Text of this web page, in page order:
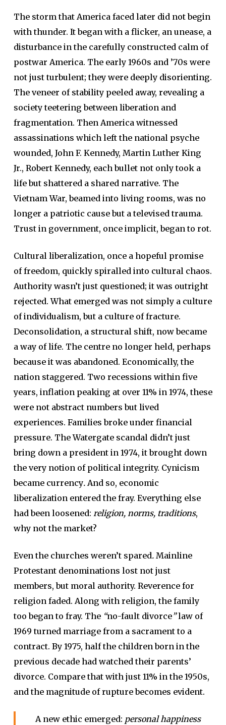
The storm that America faced later did not begin
with thunder. It began with a flicker, an unease, a
disturbance in the carefully constructed calm of
postwar America. The early 1960s and ’70s were
not just turbulent; they were deeply disorienting.
The veneer of stability peeled away, revealing a
society teetering between liberation and
fragmentation. Then America witnessed
assassinations which left the national psyche
wounded, John F. Kennedy, Martin Luther King
Jr., Robert Kennedy, each bullet not only took a
life but shattered a shared narrative. The
Vietnam War, beamed into living rooms, was no
longer a patriotic cause but a televised trauma.
Trust in government, once implicit, began to rot.
Cultural liberalization, once a hopeful promise
of freedom, quickly spiralled into cultural chaos.
Authority wasn’t just questioned; it was outright
rejected. What emerged was not simply a culture
of individualism, but a culture of fracture.
Deconsolidation, a structural shift, now became
a way of life. The centre no longer held, perhaps
because it was abandoned. Economically, the
nation staggered. Two recessions within five
years, inflation peaking at over 11% in 1974, these
were not abstract numbers but lived
experiences. Families broke under financial
pressure. The Watergate scandal didn’t just
bring down a president in 1974, it brought down
the very notion of political integrity. Cynicism
became currency. And so, economic
liberalization entered the fray. Everything else
had been loosened: religion, norms, traditions,
why not the market?
Even the churches weren’t spared.Mainline
Protestant denominations lost not just
members, but moral authority. Reverence for
religion faded. Along with religion, the family
too began to fray. The “no-fault divorce”law of
1969 turned marriage from a sacrament to a
contract. By 1975, half the children born in the
previous decade had watched their parents’
divorce. Compare that with just 11% in the 1950s,
and the magnitude of rupture becomes evident.
A new ethic emerged: personal happiness